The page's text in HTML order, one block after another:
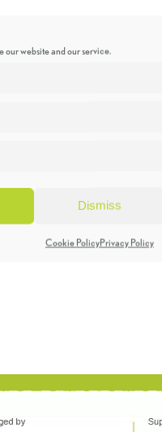
our website and our service.
Dismiss
Cookie PolicyPrivacy Policy